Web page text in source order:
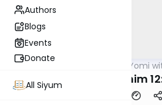
Authors
Blogs
Events
Donate
All Siyum
Mishna Mishnah Yomi
Zevachim